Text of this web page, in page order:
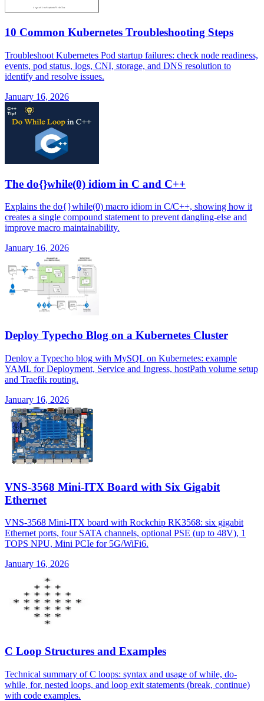
10 Common Kubernetes Troubleshooting Steps
Troubleshoot Kubernetes Pod startup failures: check node readiness,
events, pod status, logs, CNI, storage, and DNS resolution to
identify and resolve issues.
January 16, 2026
The do{}while(0) idiom in C and C++
Explains the do{}while(0) macro idiom in C/C++, showing how it
creates a single compound statement to prevent dangling-else and
improve macro maintainability.
January 16, 2026
Deploy Typecho Blog on a Kubernetes Cluster
Deploy a Typecho blog with MySQL on Kubernetes: example
YAML for Deployment, Service and Ingress, hostPath volume setup
and Traefik routing.
January 16, 2026
VNS-3568 Mini-ITX Board with Six Gigabit
Ethernet
VNS-3568 Mini-ITX board with Rockchip RK3568: six gigabit
Ethernet ports, four SATA channels, optional PSE (up to 48V), 1
TOPS NPU, Mini PCIe for 5G/WiFi6.
January 16, 2026
C Loop Structures and Examples
Technical summary of C loops: syntax and usage of while, do-
while, for, nested loops, and loop exit statements (break, continue)
with code examples.